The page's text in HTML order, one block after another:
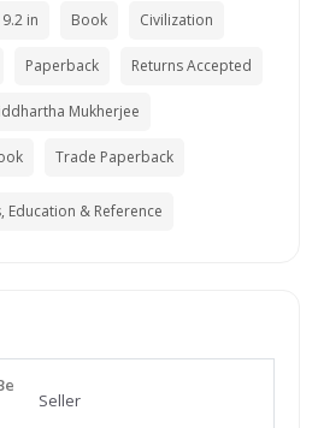
9.2 in Book Civilization
Paperback Returns Accepted
Mukherjee
Trade Paperback
Education & Reference
Seller